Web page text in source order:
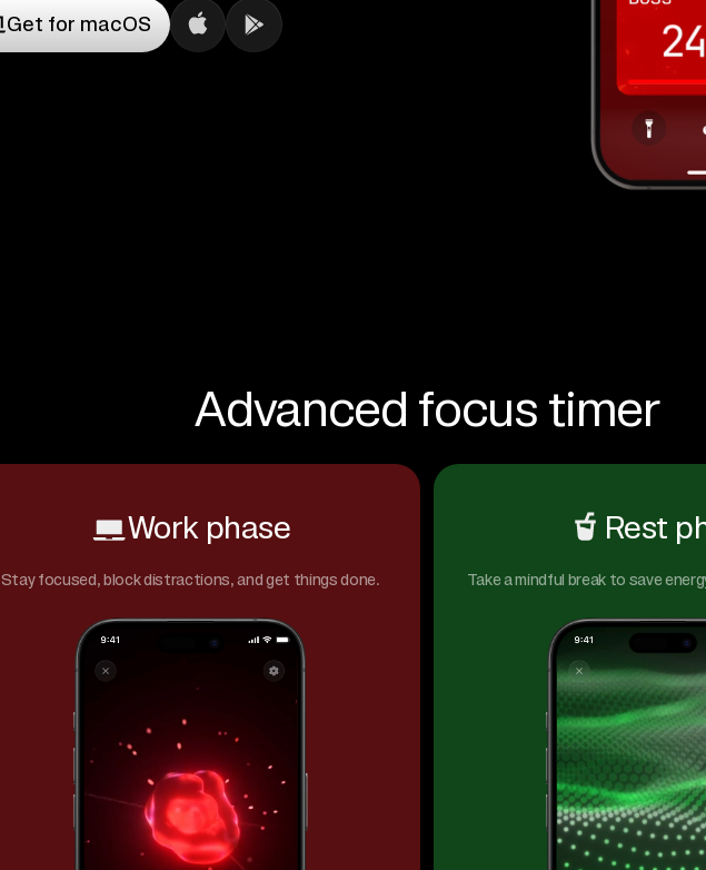
Get for macOS
Advanced focus timer
Work phase
Stay focused, block distractions, and get things done.
Rest
Take a mindful break to save